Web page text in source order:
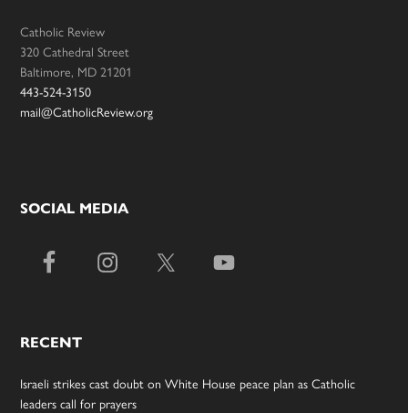
Catholic Review
320 Cathedral Street
Baltimore, MD 21201
443-524-3150
mail@CatholicReview.org
SOCIAL MEDIA
RECENT
Israeli strikes cast doubt on White House peace plan as Catholic
leaders call for prayers